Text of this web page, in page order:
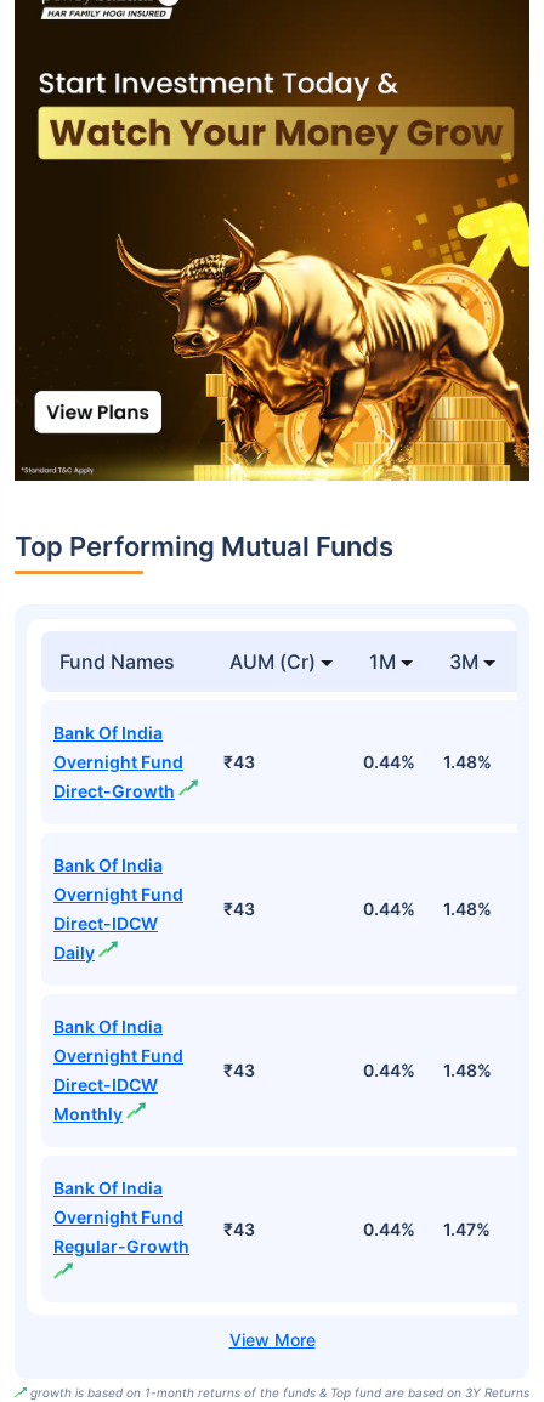
Top Performing Mutual Funds
Fund Names AUM (Cr) 1M 3M
Bank Of India
Overnight Fund
Direct-Growth
₹43 0.44% 1.48%
Bank Of India
Overnight Fund
Direct-IDCW
Daily
₹43 0.44% 1.48%
Bank Of India
Overnight Fund
Direct-IDCW
Monthly
₹43 0.44% 1.48%
Bank Of India
Overnight Fund
Regular-Growth
₹43 0.44% 1.47%
growth is based on 1-month returns of the funds & Top fund are based on 3Y Returns